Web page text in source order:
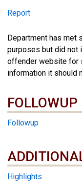
Report
Report
Department has met
purposes but did not
offender website for
information it should
FOLLOWUP
Followup
Highlights